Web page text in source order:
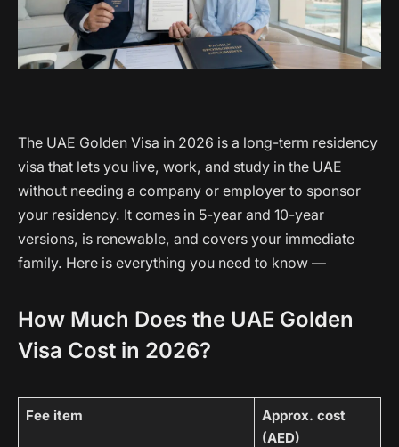
The UAE Golden Visa in 2026 is a long-term residency
visa that lets you live, work, and study in the UAE
without needing a company or employer to sponsor
your residency. It comes in 5-year and 10-year
versions, is renewable, and covers your immediate
family. Here is everything you need to know —
How Much Does the UAE Golden
Visa Cost in 2026?
Fee item
Approx. cost
(AED)